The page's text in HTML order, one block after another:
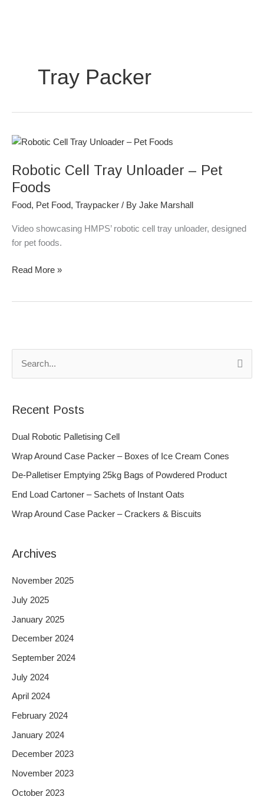
Tray Packer
Robotic Cell Tray Unloader – Pet
Foods
Food, Pet Food, Traypacker / By Jake Marshall
Video showcasing HMPS’ robotic cell tray unloader, designed
for pet foods.
Robotic
Tray
Unloader
Foods
Read More »
c
h
Recent Posts
Dual Robotic Palletising Cell
Wrap Around Case Packer – Boxes of Ice Cream Cones
De-Palletiser Emptying 25kg Bags of Powdered Product
End Load Cartoner – Sachets of Instant Oats
Wrap Around Case Packer – Crackers & Biscuits
Archives
November 2025
July 2025
January 2025
December 2024
September 2024
July 2024
April 2024
February 2024
January 2024
December 2023
November 2023
October 2023